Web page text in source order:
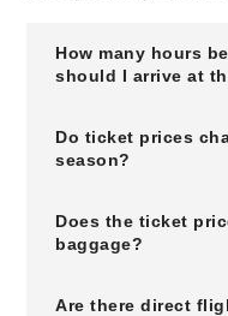
How many hours
should I arrive at
Do ticket prices
season?
Does the ticket
baggage?
Are there direct